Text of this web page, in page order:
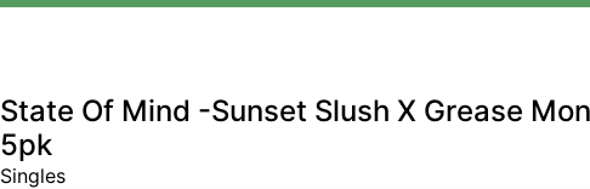
State Of Mind -Sunset Slush X Grease
5pk
Singles